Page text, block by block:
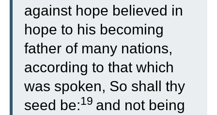
against hope believed in
hope to his becoming
father of many nations,
according to that which
was spoken, So shall thy
seed be:19 and not being